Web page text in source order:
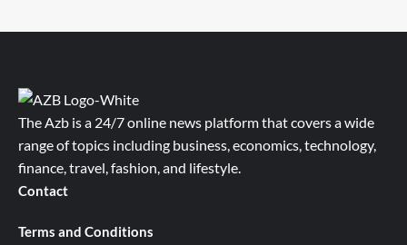
The Azb is a 24/7 online news platform that covers a wide
range of topics including business, economics, technology,
finance, travel, fashion, and lifestyle.
Contact
Terms and Conditions